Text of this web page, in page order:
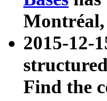
2015-12-
Find the